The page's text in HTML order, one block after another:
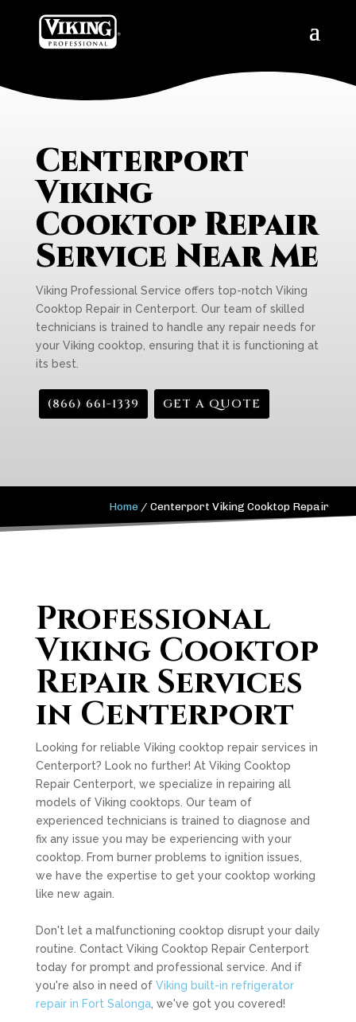
Centerport
Viking
Cooktop Repair
Service Near Me
Viking Professional Service offers top-notch Viking
Cooktop Repair in Centerport. Our team of skilled
technicians is trained to handle any repair needs for
your Viking cooktop, ensuring that it is functioning at
its best.
(866) 661-1339 GET A QUOTE
Home /Centerport Viking Cooktop Repair
Professional
Viking Cooktop
Repair Services
in Centerport
Looking for reliable Viking cooktop repair services in
Centerport? Look no further! At Viking Cooktop
Repair Centerport, we specialize in repairing all
models of Viking cooktops. Our team of
experienced technicians is trained to diagnose and
fix any issue you may be experiencing with your
cooktop. From burner problems to ignition issues,
we have the expertise to get your cooktop working
like new again.
Don't let a malfunctioning cooktop disrupt your daily
routine. Contact Viking Cooktop Repair Centerport
today for prompt and professional service. And if
you're also in need of Viking built-in refrigerator
repair in Fort Salonga, we've got you covered!